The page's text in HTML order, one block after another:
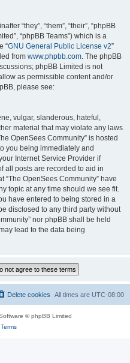
“they”, “them”, “their”, “phpBB
“phpBB Teams”) which is a
“GNU General Public License v2”
from www.phpbb.com. The phpBB
phpBB Limited is not
as permissible content and/or
please see:
vulgar, slanderous, hateful,
material that may violate any laws
OpenSees Community” is hosted
you being immediately and
Internet Service Provider if
all posts are recorded to aid in
“The OpenSees Community” have
topic at any time should we see fit.
have entered to being stored in a
disclosed to any third party without
nor phpBB shall be held
lead to the data being
All times are UTC-08:00
Delete cookies
© phpBB Limited
Terms